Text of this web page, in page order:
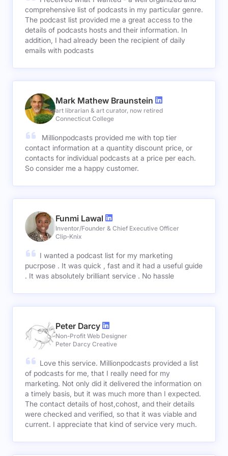
comprehensive list of podcasts in my particular genre.
The podcast list provided me a great access to the
details of podcasts hosts and their information. In
addition, I had already been the recipient of daily
emails with podcasts
Mark Mathew Braunstein
art librarian & art curator, now retired
Connecticut College
Millionpodcasts provided me with top tier
contact information at a quantity discount price, or
contacts for individual podcasts at a price per each.
So consider me a happy customer.
Funmi Lawal
Inventor/Founder & Chief Executive Officer
Clip-Knix
I wanted a podcast list for my marketing
pucrpose . It was quick , fast and it had a useful guide
. It was absolutely brilliant service . No hassle
Peter Darcy
Non-Profit Web Designer
Peter Darcy Creative
Love this service. Millionpodcasts provided a list
of podcasts for me, that I really need for my
marketing. Not only did it delivered the information on
a timely basis, but it was much more than I expected.
The contact details of host,cohost, and their details
were checked and verified, so that it was viable and
current. I appreciate that kind of service very much.